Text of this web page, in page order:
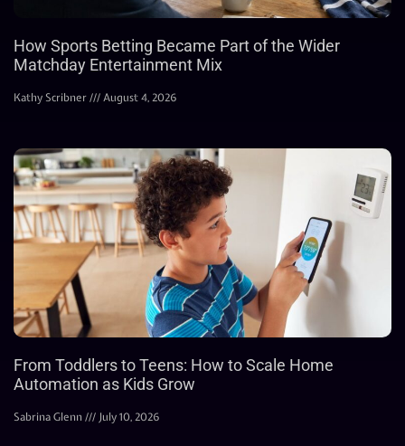
How Sports Betting Became Part of the Wider
Matchday Entertainment Mix
Kathy Scribner August 4, 2026
From Toddlers to Teens: How to Scale Home
Automation as Kids Grow
Sabrina Glenn July 10, 2026